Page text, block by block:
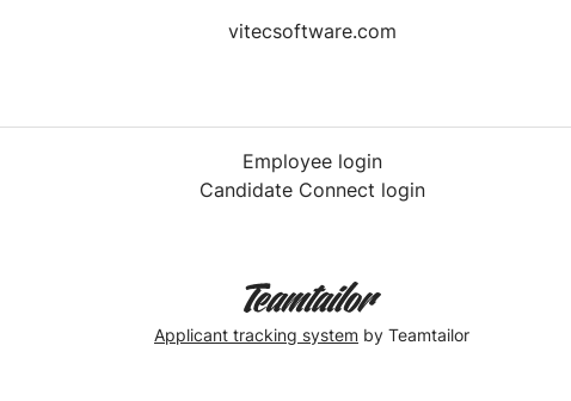
vitecsoftware.com
Employee login
Candidate Connect login
Applicant tracking system by Teamtailor